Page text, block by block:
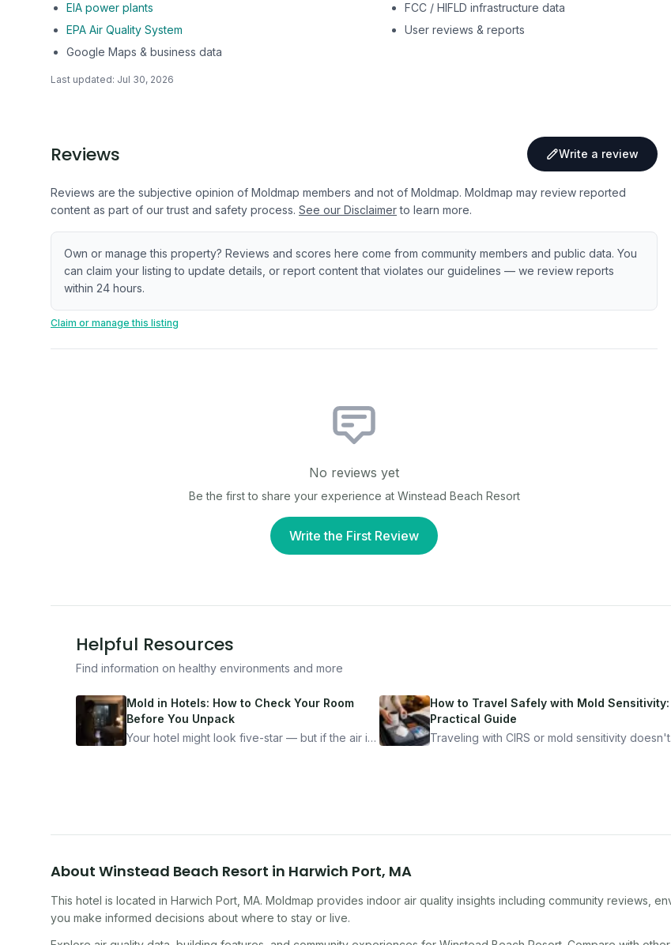
EIA power plants
FCC / HIFLD infrastructure data
EPA Air Quality System
User reviews & reports
Google Maps & business data
Last updated: Jul 30, 2026
Reviews Write a review
Reviews are the subjective opinion of Moldmap members and not of Moldmap. Moldmap may review reported
content as part of our trust and safety process. See our Disclaimer to learn more.
Own or manage this property? Reviews and scores here come from community members and public data. You
can claim your listing to update details, or report content that violates our guidelines — we review reports
within 24 hours.
Claim or manage this listing
No reviews yet
Be the first to share your experience at Winstead Beach Resort
Write the First Review
Helpful Resources
Find information on healthy environments and more
Mold in Hotels: How to Check Your Room
Before You Unpack
Your hotel might look five-star — but if the air is
How to Travel Safely with Mold Sensitivity:
Practical Guide
Traveling with CIRS or mold sensitivity doesn't
About Winstead Beach Resort in Harwich Port, MA
This hotel is located in Harwich Port MA. Moldmap provides indoor air quality insights including community reviews,
you make informed decisions about where to stay or live.